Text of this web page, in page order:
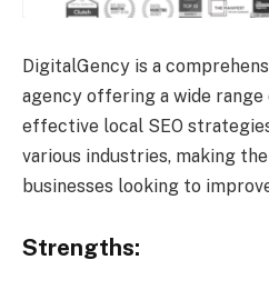
DigitalGency is a
agency offering a wide
effective local SEO
various industries, making
businesses looking to
Strengths: